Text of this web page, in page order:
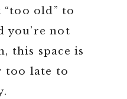
“too old” to
you’re not
this space is
too late to